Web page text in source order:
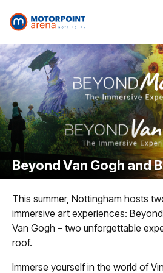
Beyond Van Gogh and
This summer, Nottingham hosts
immersive art experiences:
Van Gogh – two unforgettable
roof.
Immerse yourself in the world of